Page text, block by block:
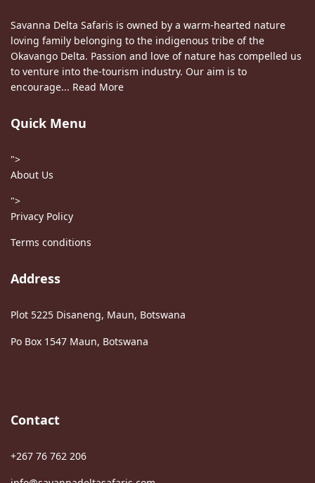
Savanna Delta Safaris is owned by a warm-hearted nature
loving family belonging to the indigenous tribe of the
Okavango Delta. Passion and love of nature has compelled us
to venture into the-tourism industry. Our aim is to
encourage... Read More
Quick Menu
">
About Us
">
Privacy Policy
Terms conditions
Address
Plot 5225 Disaneng, Maun, Botswana
Po Box 1547 Maun, Botswana
Contact
+267 76 762 206